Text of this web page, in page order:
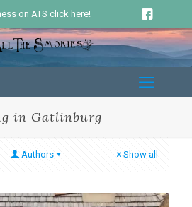
on ATS click here!
in Gatlinburg
Authors Show all